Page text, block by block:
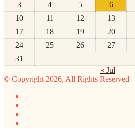
3
4 5 6
10
11 12 13
17
18 19 20
24
25 26 27
31
« Jul
© Copyright 2026, All Rights Reserved |